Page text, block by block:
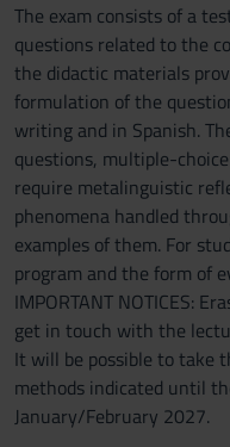
The exam consists of a
questions related to the
the didactic materials
formulation of the
writing and in Spanish.
questions, multiple-
require metalinguistic
phenomena handled
examples of them. For
program and the form of
IMPORTANT NOTICES:
get in touch with the
It will be possible to take
methods indicated until
January/February 2027.